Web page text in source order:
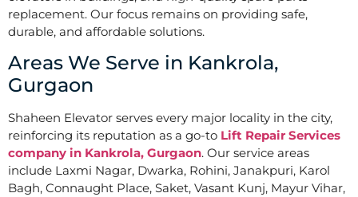
replacement. Our focus remains on providing safe,
durable, and affordable solutions.
Areas We Serve in Kankrola,
Gurgaon
Shaheen Elevator serves every major locality in the city,
reinforcing its reputation as a go-to Lift Repair Services
company in Kankrola, Gurgaon. Our service areas
include Laxmi Nagar, Dwarka, Rohini, Janakpuri, Karol
Bagh, Connaught Place, Saket, Vasant Kunj, Mayur Vihar,